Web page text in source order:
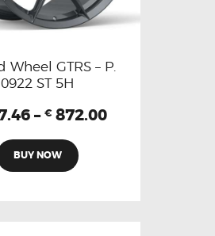
Wheel GTRS – P.
0922 ST 5H
– € 872.00
BUY NOW